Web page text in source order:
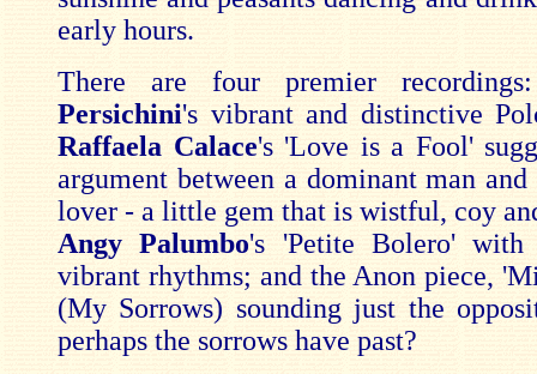
early hours.
There are four premier
Persichini's vibrant and distinctive
Raffaela Calace's 'Love is a Fool'
argument between a dominant man
lover - a little gem that is wistful, coy
Angy Palumbo's 'Petite Bolero'
vibrant rhythms; and the Anon piece,
(My Sorrows) sounding just the
perhaps the sorrows have past?